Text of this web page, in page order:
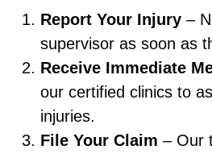
Report Your Injury –
supervisor as soon as
Receive Immediate
our certified clinics to
injuries.
File Your Claim – Our